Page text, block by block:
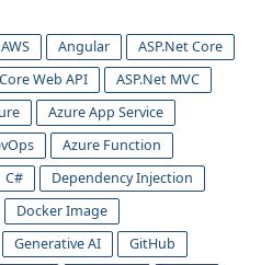
Angular
ASP.Net Core
Web API
ASP.Net MVC
Azure App Service
Azure Function
C#
Dependency Injection
Docker Image
Generative AI
GitHub